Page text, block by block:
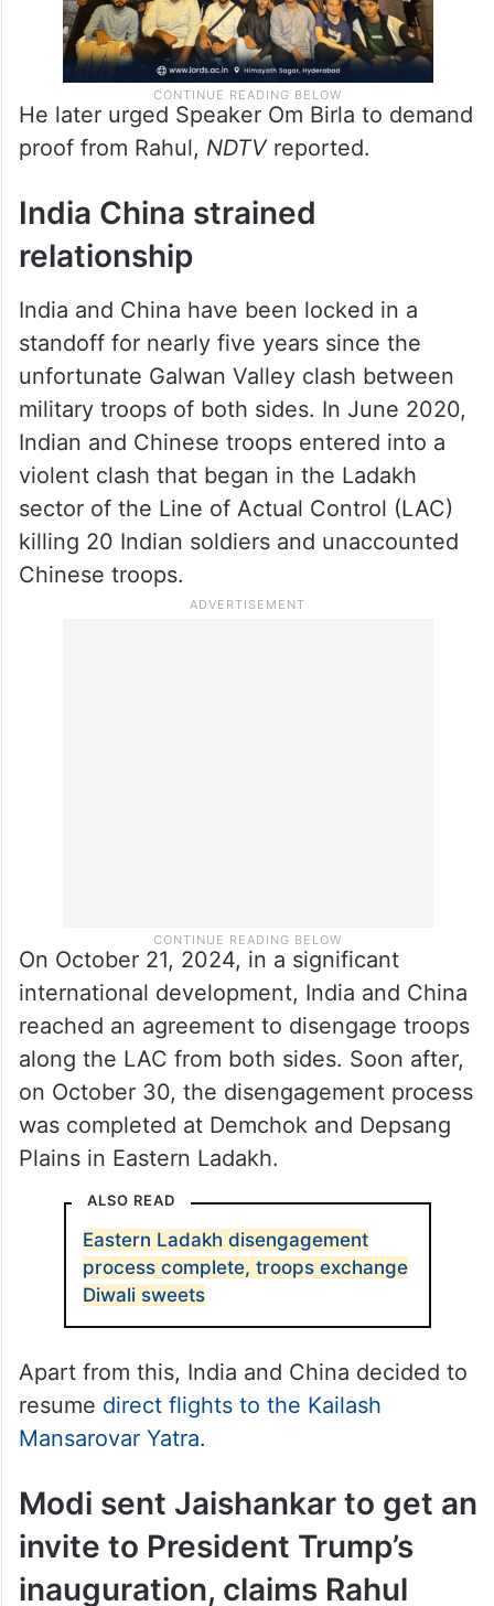
He later urged Speaker Om Birla to demand
India China strained
relationship
India and China have been locked in a
standoff for nearly five years since the
unfortunate Galwan Valley clash between
military troops of both sides. In June 2020,
Indian and Chinese troops entered into a
violent clash that began in the Ladakh
sector of the Line of Actual Control (LAC)
killing 20 Indian soldiers and unaccounted
On October 21, 2024, in a significant
international development, India and China
reached an agreement to disengage troops
along the LAC from both sides. Soon after,
on October 30, the disengagement process
was completed at Demchok and Depsang
Eastern Ladakh disengagement
process complete, troops exchange
Apart from this, India and China decided to
resumedirect flights to the Kailash
Modi sent Jaishankar to get an
invite to President Trump’s